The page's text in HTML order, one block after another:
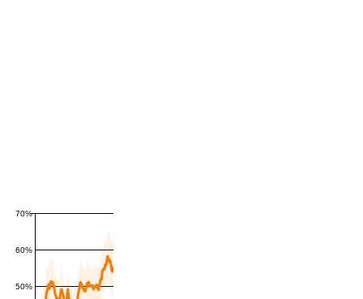
50%
60%
70%